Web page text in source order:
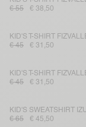
€ 55
€ 38,50
KID'S T-SHIRT
€ 45
€ 31,50
KID'S T-SHIRT
€ 45
€ 31,50
KID'S SWEATSHIRT
€ 65
€ 45,50